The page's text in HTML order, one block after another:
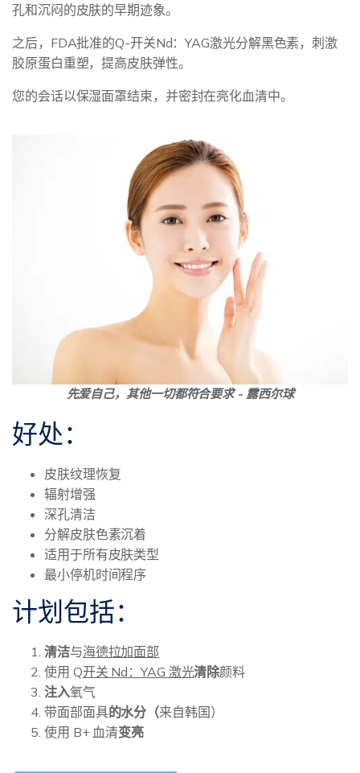
孔和沉闷的皮肤的早期迹象。
之后，FDA批准的Q-开关Nd：YAG激光分解黑色素，刺激
胶原蛋白重塑，提高皮肤弹性。
您的会话以保湿面罩结束，并密封在亮化血清中。
先爱自己，其他一切都符合要求 - 露西尔球
好处：
皮肤纹理恢复
辐射增强
深孔清洁
分解皮肤色素沉着
适用于所有皮肤类型
最小停机时间程序
计划包括：
清洁与海德拉加面部
使用 Q开关 Nd：YAG 激光清除颜料
注入氧气
带面部面具的水分（来自韩国）
使用 B+ 血清变亮